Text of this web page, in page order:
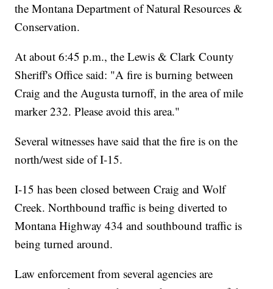
the Montana Department of Natural Resources &
Conservation.
At about 6:45 p.m., the Lewis & Clark County
Sheriff's Office said: "A fire is burning between
Craig and the Augusta turnoff, in the area of mile
marker 232. Please avoid this area."
Several witnesses have said that the fire is on the
north/west side of I-15.
I-15 has been closed between Craig and Wolf
Creek. Northbound traffic is being diverted to
Montana Highway 434 and southbound traffic is
being turned around.
Law enforcement from several agencies are